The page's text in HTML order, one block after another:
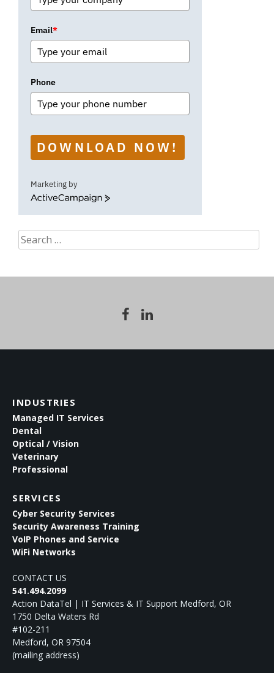
Email*
Phone
DOWNLOAD NOW!
Marketing by
ActiveCampaign
Search
for:
INDUSTRIES
Managed IT Services
Dental
Optical / Vision
Veterinary
Professional
SERVICES
Cyber Security Services
Security Awareness Training
VoIP Phones and Service
WiFi Networks
CONTACT US
541.494.2099
Action DataTel | IT Services & IT Support Medford, OR
1750 Delta Waters Rd
#102-211
Medford, OR 97504
(mailing address)